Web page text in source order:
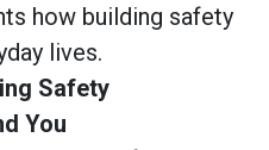
how building safety
lives.
Safety
You